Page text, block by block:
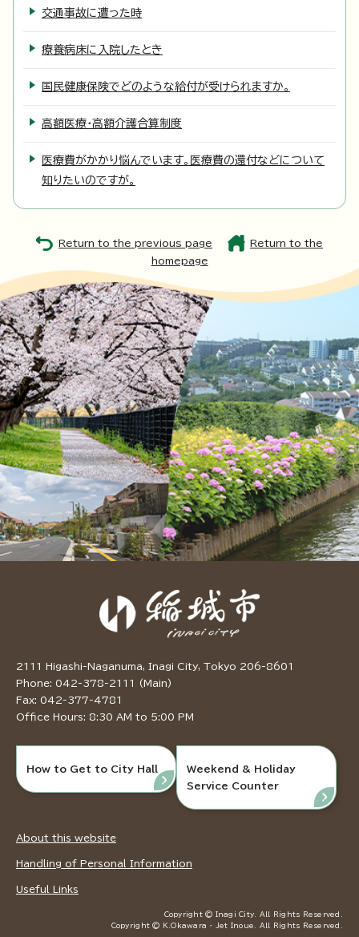
交通事故に遭った時
療養病床に入院したとき
国民健康保険でどのような給付が受けられますか。
高額医療・高額介護合算制度
医療費がかかり悩んでいます。医療費の還付などについて
知りたいのですが。
Return to the previous page
Return to the
homepage
2111 Higashi-Naganuma, Inagi City, Tokyo 206-8601
Phone: 042-378-2111 (Main)
Fax: 042-377-4781
Office Hours: 8:30 AM to 5:00 PM
How to Get to City Hall
Weekend & Holiday
Service Counter
About this website
Handling of Personal Information
Useful Links
Copyright © Inagi City. All Rights Reserved.
Copyright © K.Okawara ・ Jet Inoue. All Rights Reserved.